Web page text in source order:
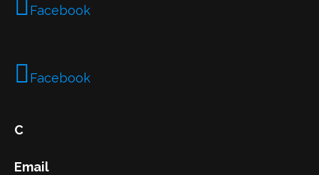
Facebook
Facebook
C
Email